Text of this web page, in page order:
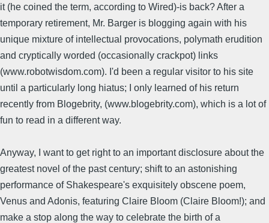
it (he coined the term, according to Wired)-is back? After a
temporary retirement, Mr. Barger is blogging again with his
unique mixture of intellectual provocations, polymath erudition
and cryptically worded (occasionally crackpot) links
(www.robotwisdom.com). I'd been a regular visitor to his site
until a particularly long hiatus; I only learned of his return
recently from Blogebrity, (www.blogebrity.com), which is a lot of
fun to read in a different way.
Anyway, I want to get right to an important disclosure about the
greatest novel of the past century; shift to an astonishing
performance of Shakespeare's exquisitely obscene poem,
Venus and Adonis, featuring Claire Bloom (Claire Bloom!); and
make a stop along the way to celebrate the birth of a